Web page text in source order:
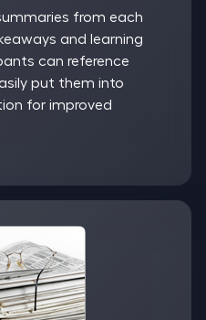
from each
and learning
can reference
put them into
for improved